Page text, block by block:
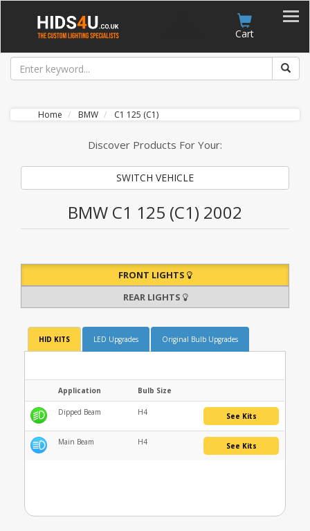
Cart
Home BMW C1 125 (C1)
Discover Products For Your:
SWITCH VEHICLE
BMW C1 125 (C1) 2002
FRONT LIGHTS
REAR LIGHTS
HID KITS LED Upgrades Original Bulb Upgrades
Application Bulb Size
Dipped Beam H4 See Kits
Main Beam H4 See Kits